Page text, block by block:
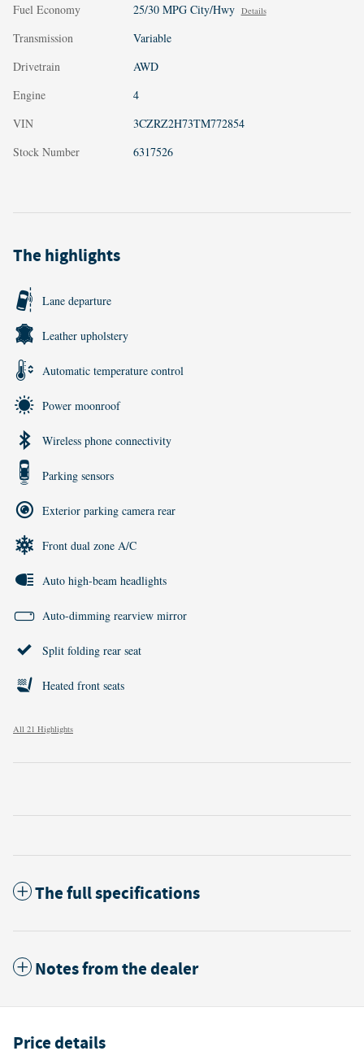
Fuel Economy
25/30 MPG City/Hwy Details
Transmission
Variable
Drivetrain
AWD
Engine
4
VIN
3CZRZ2H73TM772854
Stock Number
6317526
The highlights
Lane departure
Leather upholstery
Automatic temperature control
Power moonroof
Wireless phone connectivity
Parking sensors
Exterior parking camera rear
Front dual zone A/C
Auto high-beam headlights
Auto-dimming rearview mirror
Split folding rear seat
Heated front seats
All 21 Highlights
The full specifications
Notes from the dealer
Price details